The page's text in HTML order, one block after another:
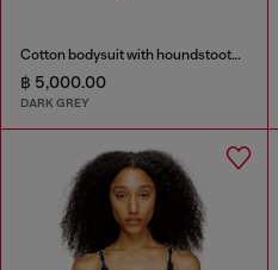
Cotton bodysuit with houndstooth print
฿ 5,000.00
DARK GREY